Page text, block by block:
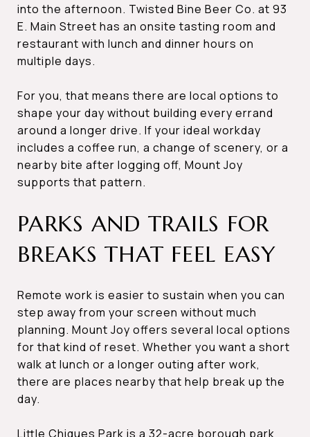
into the afternoon. Twisted Bine Beer Co. at 93
E. Main Street has an onsite tasting room and
restaurant with lunch and dinner hours on
multiple days.
For you, that means there are local options to
shape your day without building every errand
around a longer drive. If your ideal workday
includes a coffee run, a change of scenery, or a
nearby bite after logging off, Mount Joy
supports that pattern.
PARKS AND TRAILS FOR
BREAKS THAT FEEL EASY
Remote work is easier to sustain when you can
step away from your screen without much
planning. Mount Joy offers several local options
for that kind of reset. Whether you want a short
walk at lunch or a longer outing after work,
there are places nearby that help break up the
day.
Little Chiques Park is a 32-acre borough park